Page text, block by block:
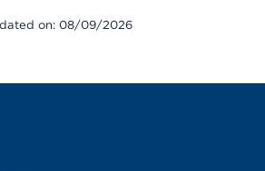
on: 08/09/2026